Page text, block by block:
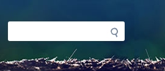
Search
form